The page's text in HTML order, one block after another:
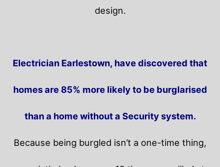
design.
Electrician Earlestown, have discovered that
homes are 85% more likely to be burglarised
than a home without a Security system.
Because being burgled isn’t a one-time thing,